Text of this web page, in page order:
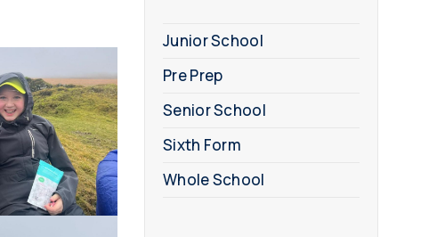
Junior School
Pre Prep
Senior School
Sixth Form
Whole School